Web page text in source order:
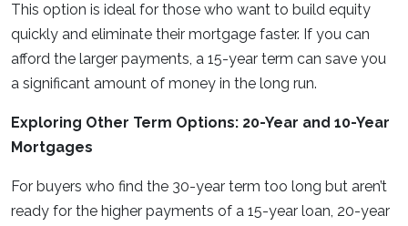
This option is ideal for those who want to build equity
quickly and eliminate their mortgage faster. If you can
afford the larger payments, a 15-year term can save you
a significant amount of money in the long run.
Exploring Other Term Options: 20-Year and 10-Year
Mortgages
For buyers who find the 30-year term too long but aren’t
ready for the higher payments of a 15-year loan, 20-year